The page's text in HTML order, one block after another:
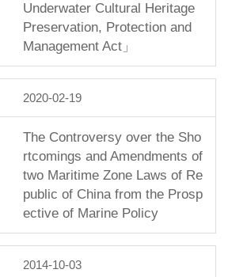
Underwater Cultural Heritage
Preservation, Protection and
Management Act」
2020-02-19
The Controversy over the Sho
rtcomings and Amendments of
two Maritime Zone Laws of Re
public of China from the Prosp
ective of Marine Policy
2014-10-03